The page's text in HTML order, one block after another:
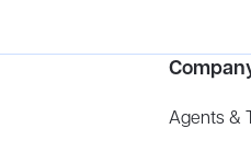
Agents &